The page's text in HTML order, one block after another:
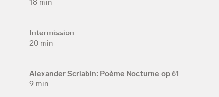
18 min
Intermission
20 min
Alexander Scriabin: Poème Nocturne op 61
9 min